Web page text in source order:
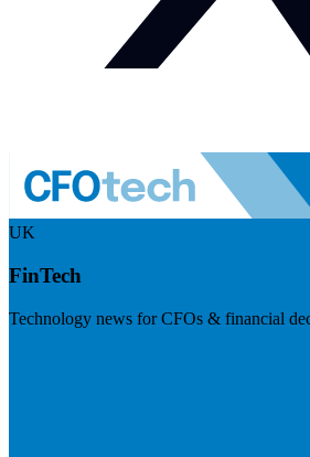
UK
FinTech
Technology news for CFOs & financial